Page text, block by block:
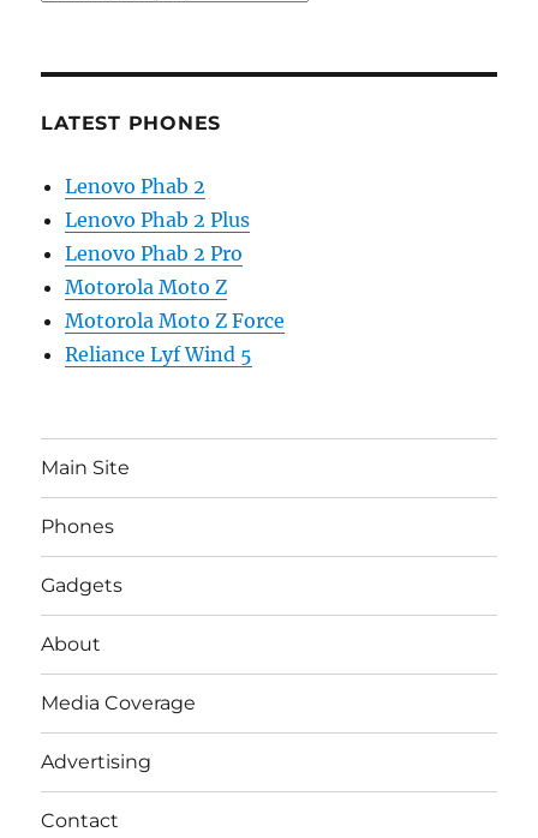
LATEST PHONES
Lenovo Phab 2
Lenovo Phab 2 Plus
Lenovo Phab 2 Pro
Motorola Moto Z
Motorola Moto Z Force
Reliance Lyf Wind 5
Main Site
Phones
Gadgets
About
Media Coverage
Advertising
Contact